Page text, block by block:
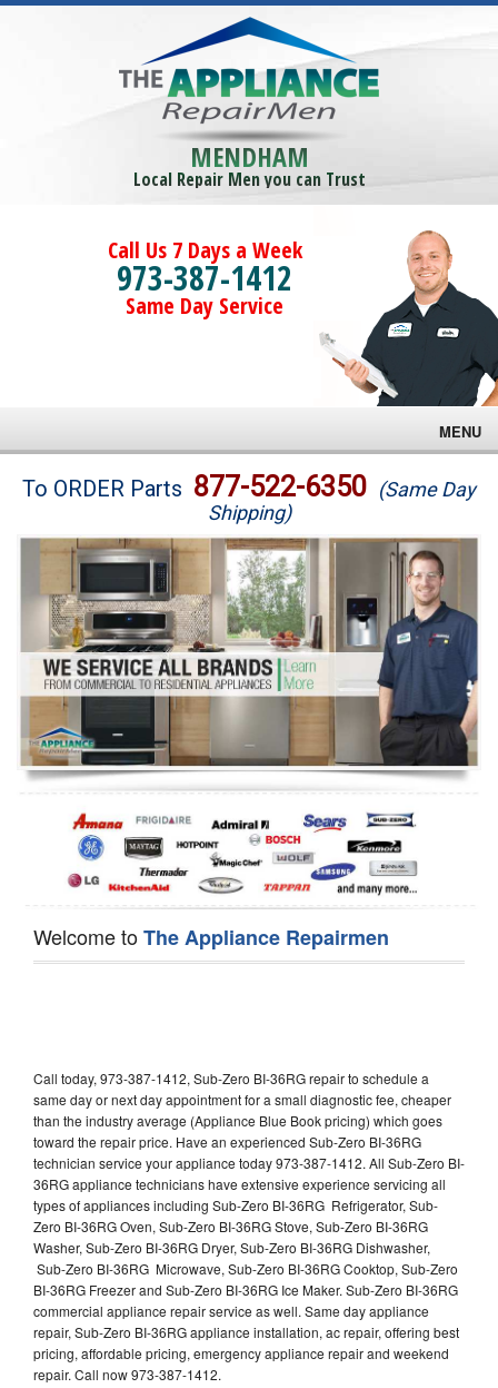
MENDHAM
Local Repair Men you can Trust
Call Us 7 Days a Week
973-387-1412
Same Day Service
MENU
Brands
Washer Repair
Dryer Repair
Refrigerator Repair
Oven Repair
Dishwasher Repair
To ORDER Parts 877-522-6350 (Same Day
Shipping)
Welcome toThe Appliance Repairmen
Call today, 973-387-1412, Sub-Zero BI-36RG repair to schedule a
same day or next day appointment for a small diagnostic fee, cheaper
than the industry average (Appliance Blue Book pricing) which goes
toward the repair price. Have an experienced Sub-Zero BI-36RG
technician service your appliance today 973-387-1412. All Sub-Zero BI-
36RG appliance technicians have extensive experience servicing all
types of appliances including Sub-Zero BI-36RG Refrigerator, Sub-
Zero BI-36RG Oven, Sub-Zero BI-36RG Stove, Sub-Zero BI-36RG
Washer, Sub-Zero BI-36RG Dryer, Sub-Zero BI-36RG Dishwasher,
Sub-Zero BI-36RG Microwave, Sub-Zero BI-36RG Cooktop, Sub-Zero
BI-36RG Freezer and Sub-Zero BI-36RG Ice Maker. Sub-Zero BI-36RG
commercial appliance repair service as well. Same day appliance
repair, Sub-Zero BI-36RG appliance installation, ac repair, offering best
pricing, affordable pricing, emergency appliance repair and weekend
repair. Call now 973-387-1412.